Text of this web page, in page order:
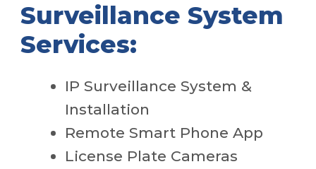
Surveillance System
Services:
IP Surveillance System &
Installation
Remote Smart Phone App
License Plate Cameras